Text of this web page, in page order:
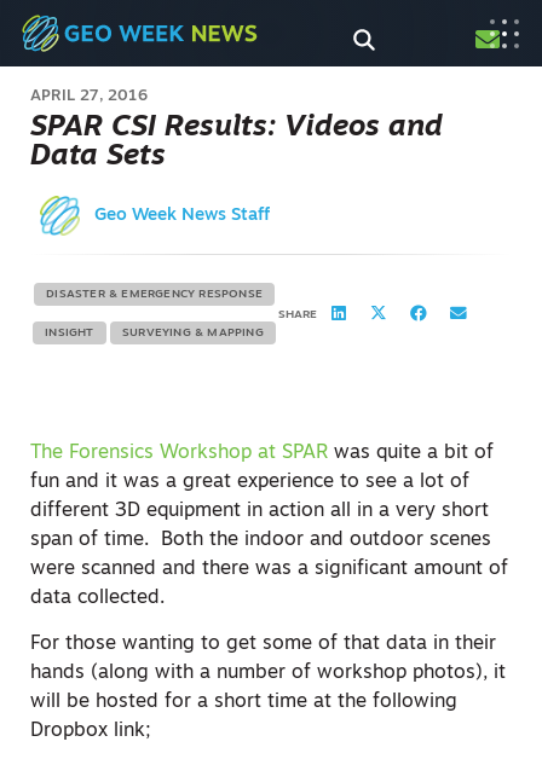
APRIL 27, 2016
SPAR CSI Results: Videos and
Data Sets
Geo Week News Staff
DISASTER & EMERGENCY RESPONSE
INSIGHT SURVEYING & MAPPING
SHARE
The Forensics Workshop at SPAR was quite a bit of
fun and it was a great experience to see a lot of
different 3D equipment in action all in a very short
span of time. Both the indoor and outdoor scenes
were scanned and there was a significant amount of
data collected.
For those wanting to get some of that data in their
hands (along with a number of workshop photos), it
will be hosted for a short time at the following
Dropbox link;